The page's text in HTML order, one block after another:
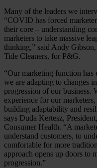
Many of the leaders we
“COVID has forced
their core – understanding
marketers to take massive
thinking,” said Andy
Tide Cleaners, for P&G.
“Our marketing function has
we are adapting to changes
progression of our business.
experience for our
building adaptability and
says Duda Kertesz,
Consumer Health. “A
understand customers, to
comfortable for more
approach opens up doors to
progression.”